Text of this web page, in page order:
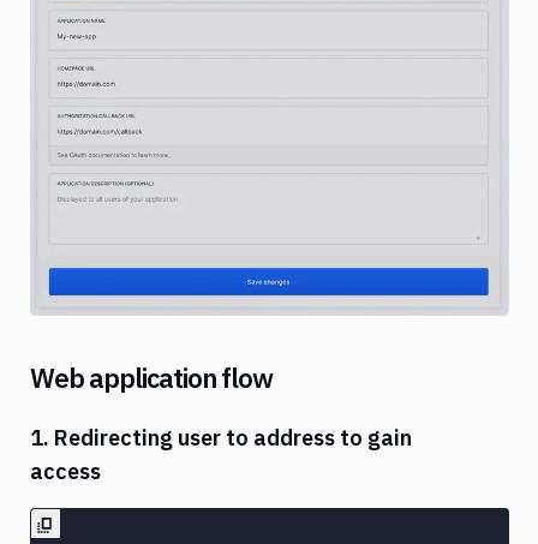
Web application flow
1. Redirecting user to address to gain
access